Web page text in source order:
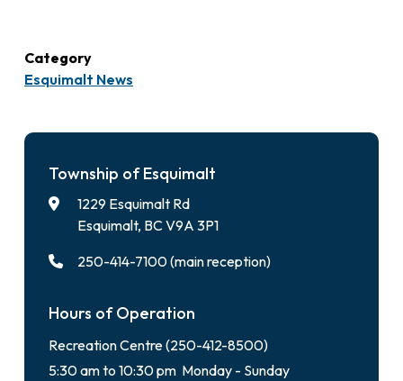
Category
Esquimalt News
Township of Esquimalt
1229 Esquimalt Rd
Esquimalt, BC V9A 3P1
250-414-7100 (main reception)
Hours of Operation
Recreation Centre (250-412-8500)
5:30 am to 10:30 pm Monday - Sunday